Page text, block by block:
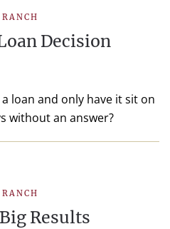
Decision
loan and only have it sit on
without an answer?
Results